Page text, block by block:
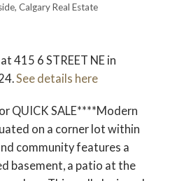
Calgary Real Estate
415 6 STREET NE in
See details here
QUICK SALE****Modern
on a corner lot within
community features a
basement, a patio at the